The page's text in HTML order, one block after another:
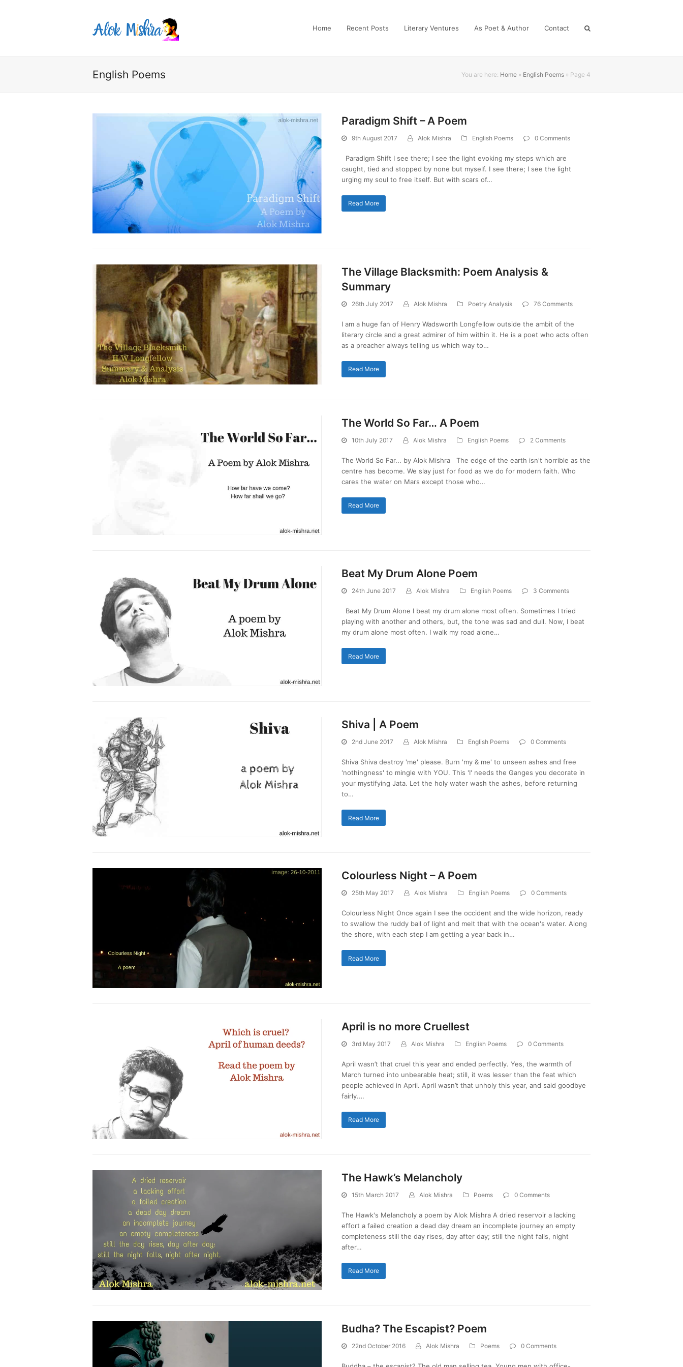
Home Recent Posts Literary Ventures As Poet & Author Contact
English Poems You are here: Home » English Poems » Page 4
Paradigm Shift – A Poem
9th August 2017 Alok Mishra English Poems 0 Comments
Paradigm Shift I see there; I see the light evoking my steps which are
caught, tied and stopped by none but myself. I see there; I see the light
urging my soul to free itself. But with scars of…
Read More
The Village Blacksmith: Poem Analysis &
Summary
26th July 2017 Alok Mishra Poetry Analysis 76 Comments
I am a huge fan of Henry Wadsworth Longfellow outside the ambit of the
literary circle and a great admirer of him within it. He is a poet who acts often
as a preacher always telling us which way to…
Read More
The World So Far… A Poem
10th July 2017 Alok Mishra English Poems 2 Comments
The World So Far... by Alok Mishra The edge of the earth isn't horrible as the
centre has become. We slay just for food as we do for modern faith. Who
cares the water on Mars except those who…
Read More
Beat My Drum Alone Poem
24th June 2017 Alok Mishra English Poems 3 Comments
Beat My Drum Alone I beat my drum alone most often. Sometimes I tried
playing with another and others, but, the tone was sad and dull. Now, I beat
my drum alone most often. I walk my road alone…
Read More
Shiva | A Poem
2nd June 2017 Alok Mishra English Poems 0 Comments
Shiva Shiva destroy 'me' please. Burn 'my & me' to unseen ashes and free
'nothingness' to mingle with YOU. This 'I' needs the Ganges you decorate in
your mystifying Jata. Let the holy water wash the ashes, before returning
to…
Read More
Colourless Night – A Poem
25th May 2017 Alok Mishra English Poems 0 Comments
Colourless Night Once again I see the occident and the wide horizon, ready
to swallow the ruddy ball of light and melt that with the ocean's water. Along
the shore, with each step I am getting a year back in…
Read More
April is no more Cruellest
3rd May 2017 Alok Mishra English Poems 0 Comments
April wasn’t that cruel this year and ended perfectly. Yes, the warmth of
March turned into unbearable heat; still, it was lesser than the feat which
people achieved in April. April wasn’t that unholy this year, and said goodbye
fairly.…
Read More
The Hawk’s Melancholy
15th March 2017 Alok Mishra Poems 0 Comments
The Hawk's Melancholy a poem by Alok Mishra A dried reservoir a lacking
effort a failed creation a dead day dream an incomplete journey an empty
completeness still the day rises, day after day; still the night falls, night
after…
Read More
Budha? The Escapist? Poem
22nd October 2016 Alok Mishra Poems 0 Comments